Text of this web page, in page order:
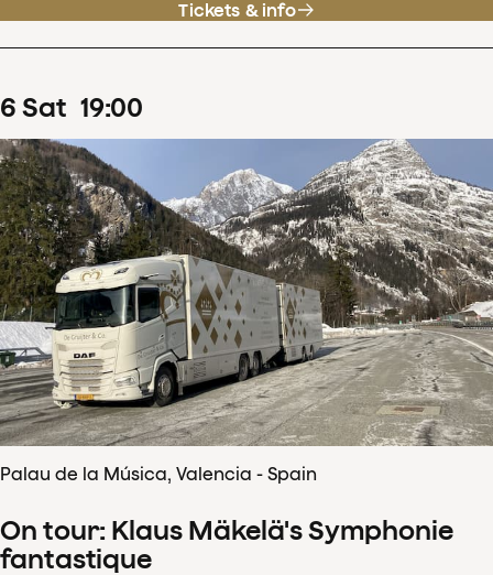
Tickets & info
6 Sat 19:00
Palau de la Música, Valencia - Spain
On tour: Klaus Mäkelä's Symphonie
fantastique